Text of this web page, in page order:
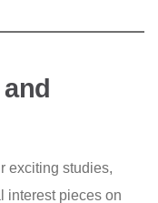
exciting studies,
interest pieces on